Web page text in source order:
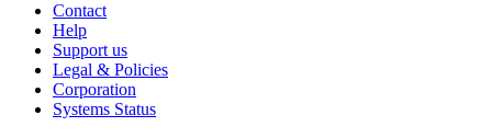
Contact
Help
Support us
Legal & Policies
Corporation
Systems Status